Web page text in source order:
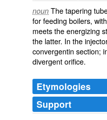
noun The tapering
for feeding boilers,
meets the energizing
the latter. In the
convergentin section;
divergent orifice.
Etymologies
Support